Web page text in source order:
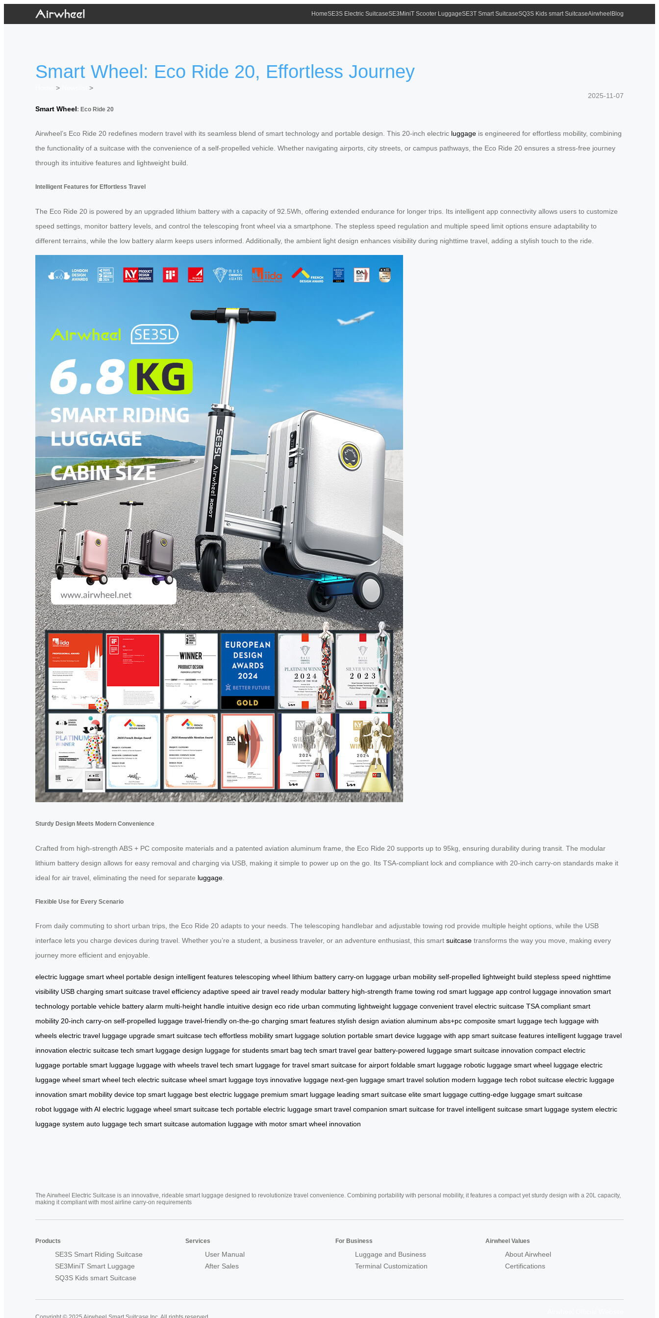
HomeSE3S Electric SuitcaseSE3MiniT Scooter LuggageSE3T Smart SuitcaseSQ3S Kids smart SuitcaseAirwheel Blog
Smart Wheel: Eco Ride 20, Effortless Journey
>
>
2025-11-07
Smart Wheel: Eco Ride 20
Airwheel’s Eco Ride 20 redefines modern travel with its seamless blend of smart technology and portable design. This 20-inch electric luggage is engineered for effortless mobility, combining
the functionality of a suitcase with the convenience of a self-propelled vehicle. Whether navigating airports, city streets, or campus pathways, the Eco Ride 20 ensures a stress-free journey
through its intuitive features and lightweight build.
Intelligent Features for Effortless Travel
The Eco Ride 20 is powered by an upgraded lithium battery with a capacity of 92.5Wh, offering extended endurance for longer trips. Its intelligent app connectivity allows users to customize
speed settings, monitor battery levels, and control the telescoping front wheel via a smartphone. The stepless speed regulation and multiple speed limit options ensure adaptability to
different terrains, while the low battery alarm keeps users informed. Additionally, the ambient light design enhances visibility during nighttime travel, adding a stylish touch to the ride.
Sturdy Design Meets Modern Convenience
Crafted from high-strength ABS + PC composite materials and a patented aviation aluminum frame, the Eco Ride 20 supports up to 95kg, ensuring durability during transit. The modular
lithium battery design allows for easy removal and charging via USB, making it simple to power up on the go. Its TSA-compliant lock and compliance with 20-inch carry-on standards make it
ideal for air travel, eliminating the need for separate luggage
Flexible Use for Every Scenario
From daily commuting to short urban trips, the Eco Ride 20 adapts to your needs. The telescoping handlebar and adjustable towing rod provide multiple height options, while the USB
interface lets you charge devices during travel. Whether you’re a student, a business traveler, or an adventure enthusiast, this smart suitcase transforms the way you move, making every
journey more efficient and enjoyable.
electric luggage smart wheel portable design intelligent features telescoping wheel lithium battery carry-on luggage urban mobility self-propelled lightweight build stepless speed nighttime
visibility USB charging smart suitcase travel efficiency adaptive speed air travel ready modular battery high-strength frame towing rod smart luggage app control luggage innovation smart
technology portable vehicle battery alarm multi-height handle intuitive design eco ride urban commuting lightweight luggage convenient travel electric suitcase TSA compliant smart
mobility 20-inch carry-on self-propelled luggage travel-friendly on-the-go charging smart features stylish design aviation aluminum abs+pc composite smart luggage tech luggage with
wheels electric travel luggage upgrade smart suitcase tech effortless mobility smart luggage solution portable smart device luggage with app smart suitcase features intelligent luggage travel
innovation electric suitcase tech smart luggage design luggage for students smart bag tech smart travel gear battery-powered luggage smart suitcase innovation compact electric
luggage portable smart luggage luggage with wheels travel tech smart luggage for travel smart suitcase for airport foldable smart luggage robotic luggage smart wheel luggage electric
luggage wheel smart wheel tech electric suitcase wheel smart luggage toys innovative luggage next-gen luggage smart travel solution modern luggage tech robot suitcase electric luggage
innovation smart mobility device top smart luggage best electric luggage premium smart luggage leading smart suitcase elite smart luggage cutting-edge luggage smart suitcase
robot luggage with AI electric luggage wheel smart suitcase tech portable electric luggage smart travel companion smart suitcase for travel intelligent suitcase smart luggage system electric
luggage system auto luggage tech smart suitcase automation luggage with motor smart wheel innovation
The Airwheel Electric Suitcase is an innovative, rideable smart luggage designed to revolutionize travel convenience. Combining portability with personal mobility, it features a compact yet sturdy design with a 20L capacity,
making it compliant with most airline carry-on requirements
Products
SE3S Smart Riding Suitcase
SE3MiniT Smart Luggage
SQ3S Kids smart Suitcase
Services
User Manual
After Sales
For Business
Luggage and Business
Terminal Customization
Airwheel Values
About Airwheel
Certifications